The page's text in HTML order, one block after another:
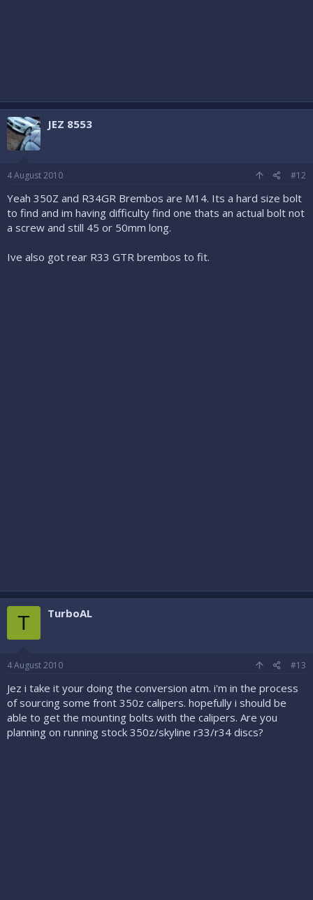
JEZ 8553
4 August 2010 #12
Yeah 350Z and R34GR Brembos are M14. Its a hard size bolt
to find and im having difficulty find one thats an actual bolt not
a screw and still 45 or 50mm long.
Ive also got rear R33 GTR brembos to fit.
T TurboAL
4 August 2010 #13
Jez i take it your doing the conversion atm. i'm in the process
of sourcing some front 350z calipers. hopefully i should be
able to get the mounting bolts with the calipers. Are you
planning on running stock 350z/skyline r33/r34 discs?